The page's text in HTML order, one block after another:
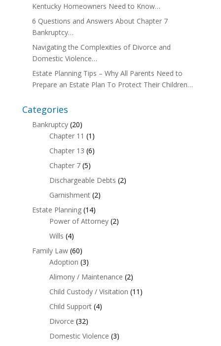
Kentucky Homeowners Need to Know…
6 Questions and Answers About Chapter 7
Bankruptcy…
Navigating the Complexities of Divorce and
Domestic Violence…
Estate Planning Tips – Why All Parents Need to
Prepare an Estate Plan To Protect Their Children…
Categories
Bankruptcy(20)
Chapter 11 (1)
Chapter 13 (6)
Chapter 7(5)
Dischargeable Debts (2)
Garnishment(2)
Estate Planning(14)
Power of Attorney(2)
Wills (4)
Family Law(60)
Adoption (3)
Alimony / Maintenance (2)
Child Custody / Visitation (11)
Child Support(4)
Divorce (32)
Domestic Violence (3)